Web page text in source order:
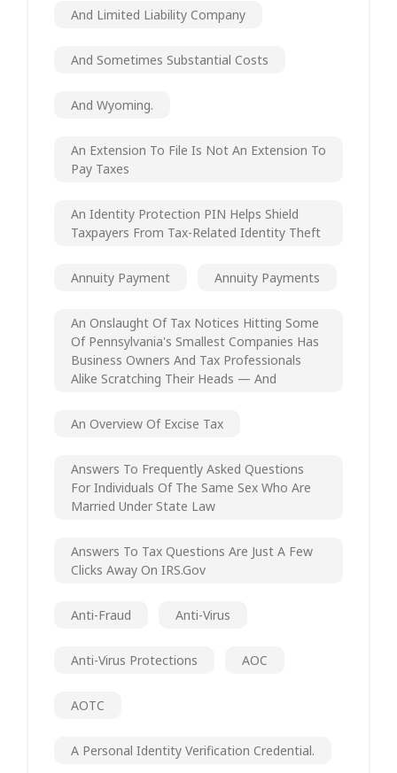
And Limited Liability Company
And Sometimes Substantial Costs
And Wyoming.
An Extension To File Is Not An Extension To
Pay Taxes
An Identity Protection PIN Helps Shield
Taxpayers From Tax-Related Identity Theft
Annuity Payment Annuity Payments
An Onslaught Of Tax Notices Hitting Some
Of Pennsylvania's Smallest Companies Has
Business Owners And Tax Professionals
Alike Scratching Their Heads — And
An Overview Of Excise Tax
Answers To Frequently Asked Questions
For Individuals Of The Same Sex Who Are
Married Under State Law
Answers To Tax Questions Are Just A Few
Clicks Away On IRS.gov
Anti-Fraud Anti-Virus
Anti-Virus Protections AOC
AOTC
A Personal Identity Verification Credential.